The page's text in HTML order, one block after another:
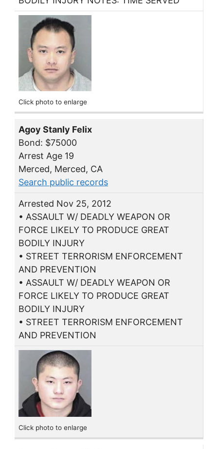
Click photo to enlarge
Agoy Stanly Felix
Bond: $75000
Arrest Age 19
Merced, Merced, CA
Search public records
Arrested Nov 25, 2012
• ASSAULT W/ DEADLY WEAPON OR
FORCE LIKELY TO PRODUCE GREAT
BODILY INJURY
• STREET TERRORISM ENFORCEMENT
AND PREVENTION
• ASSAULT W/ DEADLY WEAPON OR
FORCE LIKELY TO PRODUCE GREAT
BODILY INJURY
• STREET TERRORISM ENFORCEMENT
AND PREVENTION
Click photo to enlarge